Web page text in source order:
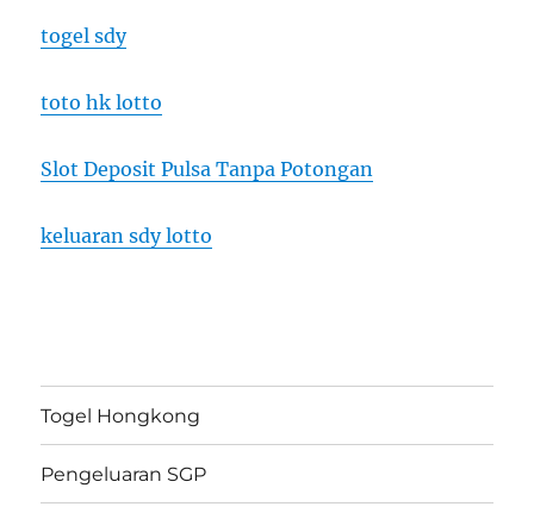
togel sdy
toto hk lotto
Slot Deposit Pulsa Tanpa Potongan
keluaran sdy lotto
Togel Hongkong
Pengeluaran SGP